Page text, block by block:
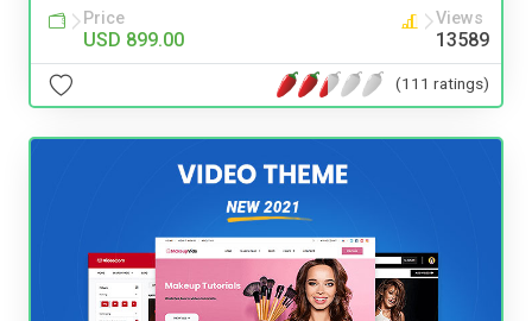
Price
USD 899.00
Views
13589
(111 ratings)